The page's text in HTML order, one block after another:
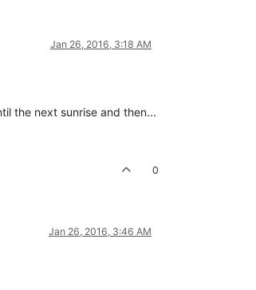
Jan 26, 2016, 3:18 AM
the next sunrise and then...
0
Jan 26, 2016, 3:46 AM